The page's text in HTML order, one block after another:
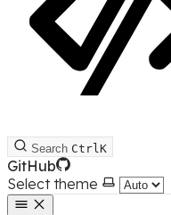
Search CtrlK
GitHub
Select theme